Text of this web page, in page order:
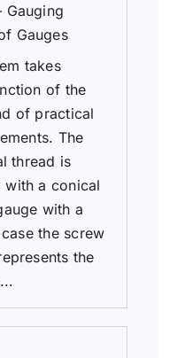
Gauging
Gauges
takes
of the
of practical
The
thread is
with a conical
with a
the screw
the